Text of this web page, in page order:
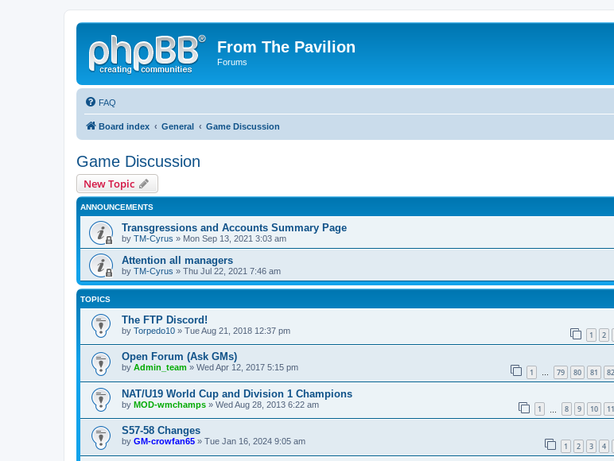
From The Pavilion
Forums
FAQ
Board index General Game Discussion
Game Discussion
New Topic
ANNOUNCEMENTS
Transgressions and Accounts Summary Page
by TM-Cyrus » Mon Sep 13, 2021 3:03 am
Attention all managers
by TM-Cyrus » Thu Jul 22, 2021 7:46 am
TOPICS
The FTP Discord!
by Torpedo10 » Tue Aug 21, 2018 12:37 pm 1 2
Open Forum (Ask GMs)
by Admin_team » Wed Apr 12, 2017 5:15 pm 1 … 79 80 81 82
NAT/U19 World Cup and Division 1 Champions
by MOD-wmchamps » Wed Aug 28, 2013 6:22 am 1 8 9 10 11
S57-58 Changes
by GM-crowfan65 » Tue Jan 16, 2024 9:05 am 1 2 3 4